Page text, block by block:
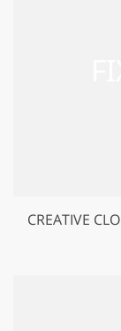
CREATIVE